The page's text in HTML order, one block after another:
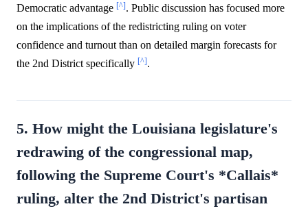
Democratic advantage [^]. Public discussion has focused more
on the implications of the redistricting ruling on voter
confidence and turnout than on detailed margin forecasts for
the 2nd District specifically [^].
5. How might the Louisiana legislature's
redrawing of the congressional map,
following the Supreme Court's *Callais*
ruling, alter the 2nd District's partisan